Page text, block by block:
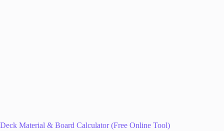
Deck Material & Board Calculator (Free Online Tool)